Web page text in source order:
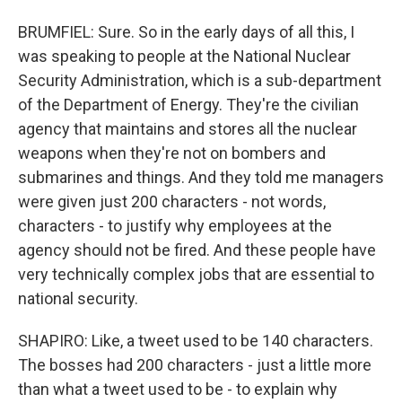
BRUMFIEL: Sure. So in the early days of all this, I
was speaking to people at the National Nuclear
Security Administration, which is a sub-department
of the Department of Energy. They're the civilian
agency that maintains and stores all the nuclear
weapons when they're not on bombers and
submarines and things. And they told me managers
were given just 200 characters - not words,
characters - to justify why employees at the
agency should not be fired. And these people have
very technically complex jobs that are essential to
national security.
SHAPIRO: Like, a tweet used to be 140 characters.
The bosses had 200 characters - just a little more
than what a tweet used to be - to explain why